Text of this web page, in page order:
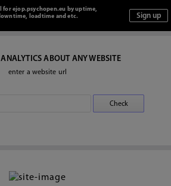
for ejop.psychopen.eu by uptime,
loadtime and etc.
ABOUT ANY WEBSITE
enter a website url